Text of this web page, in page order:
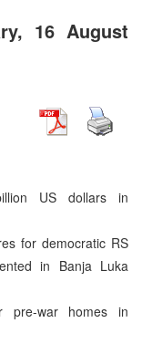
16 August
US dollars in
for democratic RS
in Banja Luka
pre-war homes in